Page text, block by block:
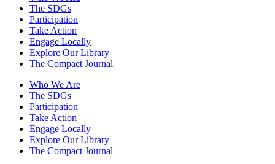
The SDGs
Participation
Take Action
Engage Locally
Explore Our Library
The Compact Journal
Who We Are
The SDGs
Participation
Take Action
Engage Locally
Explore Our Library
The Compact Journal